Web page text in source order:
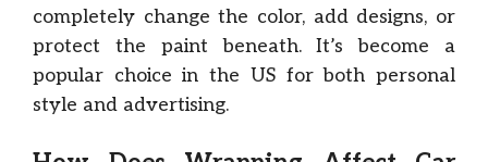
completely change the color, add designs, or
protect the paint beneath. It’s become a
popular choice in the US for both personal
style and advertising.